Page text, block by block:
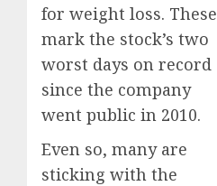
for weight loss. These
mark the stock’s two
worst days on record
since the company
went public in 2010.
Even so, many are
sticking with the